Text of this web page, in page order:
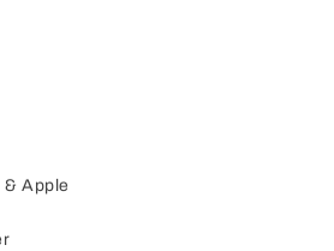
Apple